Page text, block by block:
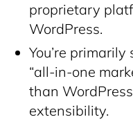
proprietary
WordPress.
You’re
“all-in-one
than
extensibility.